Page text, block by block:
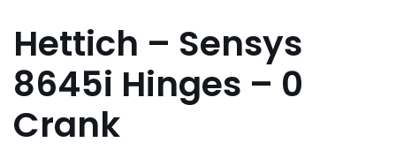
Hettich – Sensys
8645i Hinges – 0
Crank